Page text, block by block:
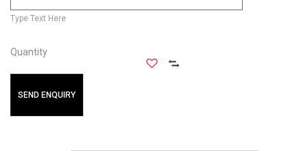
Type Text Here
Quantity
SEND ENQUIRY